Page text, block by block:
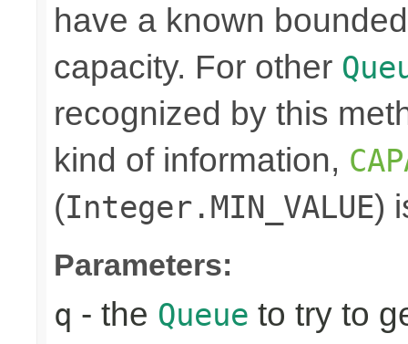
have a known
capacity. For other
recognized by this
kind of information,
(Integer.MIN_VALUE)
Parameters:
q - the Queue to try to